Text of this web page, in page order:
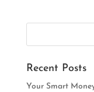
Recent Posts
Your Smart